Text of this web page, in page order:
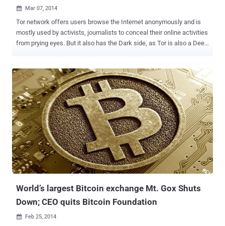
 Mar 07, 2014
Tor network offers users browse the Internet anonymously and is
mostly used by activists, journalists to conceal their online activities
from prying eyes. But it also has the Dark side, as Tor is also a Deep
security researcher reported that Tor network is currently being used
to hide 900 botnet and other illegal hidden services, through its
5,500 plus nodes i.e. Server relays and 1,000 exit nodes i.e. Servers
from which traffic emerges. These days, Cyber criminals are hosting
malware’s Command-and-control server on an anonymous Tor
network to evade detection i.e., difficult to identify or eliminate.
Illegal use of the Tor network boosted up after the launch of the
most popular underground Drug Market - Silk road that also offered
arms and malware to their users against Bitcoin , one of the popular
crypto currency . ChewBacca , a po...
World’s largest Bitcoin exchange Mt. Gox Shuts
Down; CEO quits Bitcoin Foundation
 Feb 25, 2014